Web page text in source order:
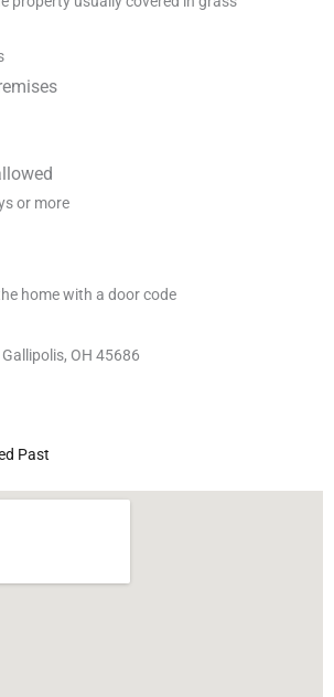
or more
home with a door code
OH 45686
Past